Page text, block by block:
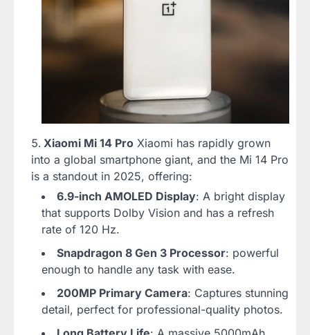
Xiaomi Mi 14 Pro Xiaomi has rapidly grown
into a global smartphone giant, and the Mi 14 Pro
is a standout in 2025, offering:
6.9-inch AMOLED Display: A bright display
that supports Dolby Vision and has a refresh
rate of 120 Hz.
Snapdragon 8 Gen 3 Processor: powerful
enough to handle any task with ease.
200MP Primary Camera: Captures stunning
detail, perfect for professional-quality photos.